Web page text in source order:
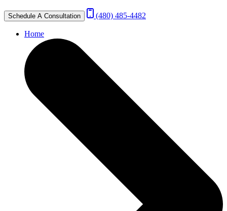
Schedule A Consultation (480) 485-4482
Home